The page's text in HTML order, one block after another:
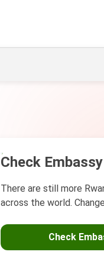
Check Embassy
There are still more
across the world.
Check